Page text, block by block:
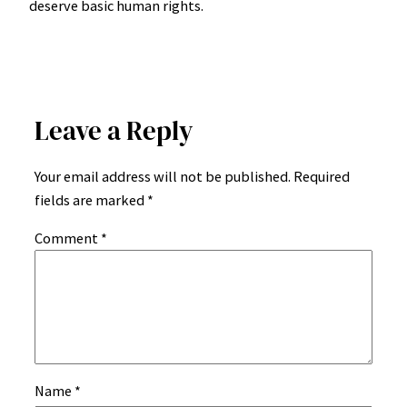
deserve basic human rights.
Leave a Reply
Your email address will not be published. Required
fields are marked *
Comment *
Name *